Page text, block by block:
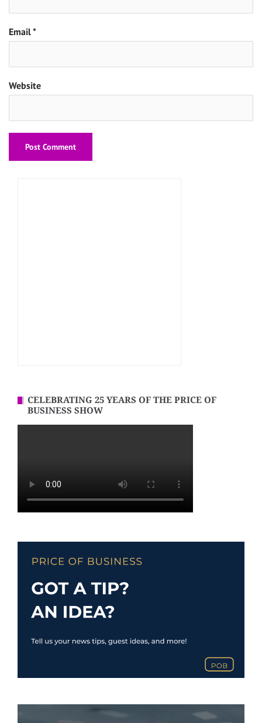
Email*
Website
CELEBRATING 25 YEARS OF THE PRICE OF
BUSINESS SHOW